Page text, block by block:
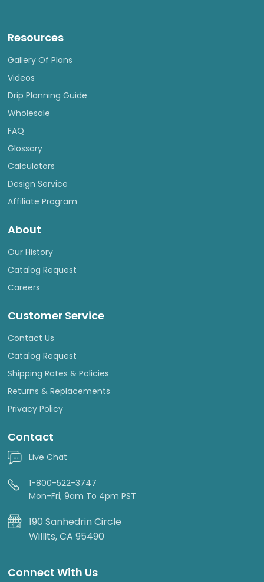
Resources
Gallery Of Plans
Videos
Drip Planning Guide
Wholesale
FAQ
Glossary
Calculators
Design Service
Affiliate Program
About
Our History
Catalog Request
Careers
Customer Service
Contact Us
Catalog Request
Shipping Rates & Policies
Returns & Replacements
Privacy Policy
Contact
Live Chat
1-800-522-3747
Mon-Fri, 9am To 4pm PST
190 Sanhedrin Circle
Willits, CA 95490
Connect With Us